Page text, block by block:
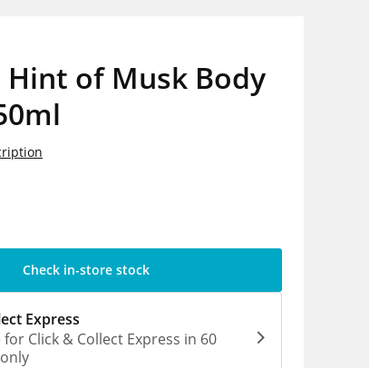
Hint of Musk Body
Check in-store stock
Express
for Click & Collect Express in 60